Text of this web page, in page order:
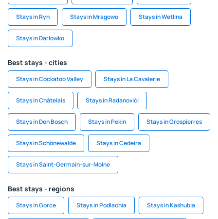
Stays in Ryn Stays in Mragowo Stays in Wetlina
Stays in Darlowko
Best stays - cities
Stays in Cockatoo Valley Stays in La Cavalerie
Stays in Châtelais Stays in Radanovići
Stays in Den Bosch Stays in Pekin Stays in Grospierres
Stays in Schönewalde Stays in Cedeira
Stays in Saint-Germain-sur-Moine
Best stays - regions
Stays in Gorce Stays in Podlachia Stays in Kashubia